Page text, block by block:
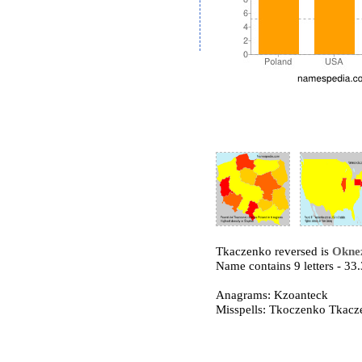
Tkaczenko reversed is
Name contains 9 letters -
Anagrams: Kzoanteck
Misspells: Tkoczenko